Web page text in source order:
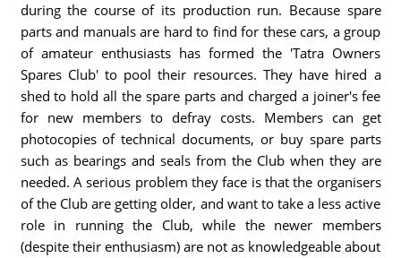
during the course of its production run. Because spare
parts and manuals are hard to find for these cars, a group
of amateur enthusiasts has formed the 'Tatra Owners
Spares Club' to pool their resources. They have hired a
shed to hold all the spare parts and charged a joiner's fee
for new members to defray costs. Members can get
photocopies of technical documents, or buy spare parts
such as bearings and seals from the Club when they are
needed. A serious problem they face is that the organisers
of the Club are getting older, and want to take a less active
role in running the Club, while the newer members
(despite their enthusiasm) are not as knowledgeable about